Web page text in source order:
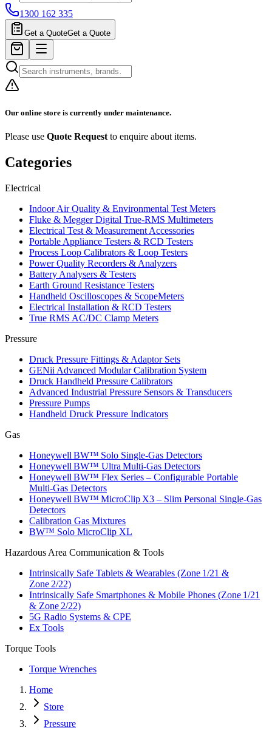
1300 162 335
Get a QuoteGet a Quote
Our online store is currently under maintenance.
Please use Quote Request to enquire about items.
Categories
Electrical
Indoor Air Quality & Environmental Test Meters
Fluke & Megger Digital True‑RMS Multimeters
Electrical Test & Measurement Accessories
Portable Appliance Testers & RCD Testers
Process Loop Calibrators & Loop Testers
Power Quality Recorders & Analyzers
Battery Analysers & Testers
Earth Ground Resistance Testers
Handheld Oscilloscopes & ScopeMeters
Electrical Installation & RCD Testers
True RMS AC/DC Clamp Meters
Pressure
Druck Pressure Fittings & Adaptor Sets
GENii Advanced Modular Calibration System
Druck Handheld Pressure Calibrators
Advanced Industrial Pressure Sensors & Transducers
Pressure Pumps
Handheld Druck Pressure Indicators
Gas
Honeywell BW™ Solo Single‑Gas Detectors
Honeywell BW™ Ultra Multi‑Gas Detectors
Honeywell BW™ Flex Series – Configurable Portable
Multi‑Gas Detectors
Honeywell BW™ MicroClip X3 – Slim Personal Single‑Gas
Detectors
Calibration Gas Mixtures
BW™ Solo MicroClip XL
Hazardous Area Communication & Tools
Intrinsically Safe Tablets & Wearables (Zone 1/21 &
Zone 2/22)
Intrinsically Safe Smartphones & Mobile Phones (Zone 1/21
& Zone 2/22)
5G Radio Systems & CPE
Ex Tools
Torque Tools
Torque Wrenches
Home
Store
Pressure